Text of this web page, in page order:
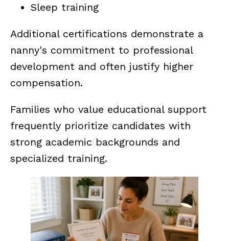
Sleep training
Additional certifications demonstrate a
nanny's commitment to professional
development and often justify higher
compensation.
Families who value educational support
frequently prioritize candidates with
strong academic backgrounds and
specialized training.